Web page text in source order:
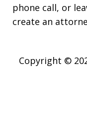
phone call, or
create an
Copyright ©